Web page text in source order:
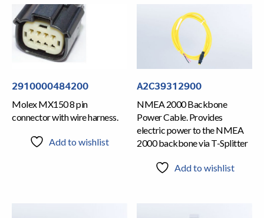
2910000484200
Molex MX150 8 pin
connector with wire harness.
Add to wishlist
A2C39312900
NMEA 2000 Backbone
Power Cable. Provides
electric power to the NMEA
2000 backbone via T-Splitter
Add to wishlist